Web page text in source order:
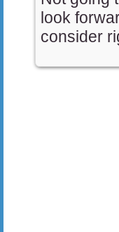
look
consider